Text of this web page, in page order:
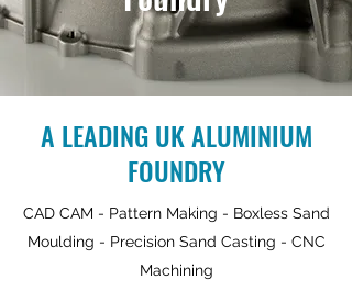
A LEADING UK ALUMINIUM
FOUNDRY
CAD CAM - Pattern Making - Boxless Sand
Moulding - Precision Sand Casting - CNC
Machining